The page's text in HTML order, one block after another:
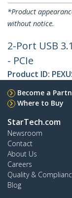
*Product
without notice.
2-Port USB
- PCIe
Product ID:
Become a
Where to Buy
StarTech.com
Newsroom
Contact
About Us
Careers
Quality &
Blog